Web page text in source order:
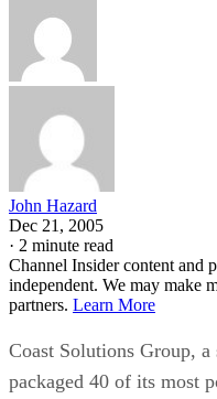
John Hazard
Dec 21, 2005
· 2 minute read
Channel Insider content and
independent. We may make
partners. Learn More
Coast Solutions Group,
packaged 40 of its most